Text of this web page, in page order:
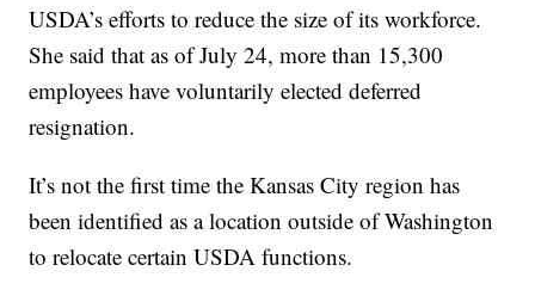
USDA’s efforts to reduce the size of its workforce.
She said that as of July 24, more than 15,300
employees have voluntarily elected deferred
resignation.
It’s not the first time the Kansas City region has
been identified as a location outside of Washington
to relocate certain USDA functions.